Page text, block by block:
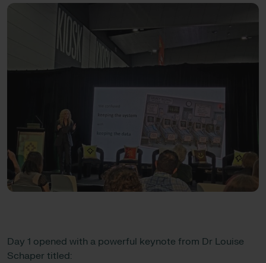
Day 1 opened with a powerful keynote from Dr Louise
Schaper titled: